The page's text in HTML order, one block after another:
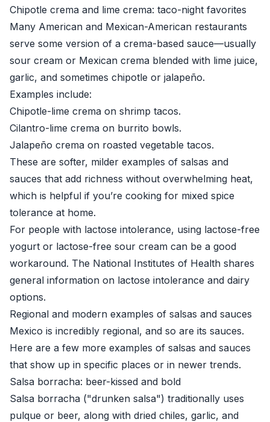
Chipotle crema and lime crema: taco-night favorites
Many American and Mexican-American restaurants
serve some version of a crema-based sauce—usually
sour cream or Mexican crema blended with lime juice,
garlic, and sometimes chipotle or jalapeño.
Examples include:
Chipotle-lime crema on shrimp tacos.
Cilantro-lime crema on burrito bowls.
Jalapeño crema on roasted vegetable tacos.
These are softer, milder examples of salsas and
sauces that add richness without overwhelming heat,
which is helpful if you’re cooking for mixed spice
tolerance at home.
For people with lactose intolerance, using lactose-free
yogurt or lactose-free sour cream can be a good
workaround. The National Institutes of Health shares
general information on lactose intolerance and dairy
options.
Regional and modern examples of salsas and sauces
Mexico is incredibly regional, and so are its sauces.
Here are a few more examples of salsas and sauces
that show up in specific places or in newer trends.
Salsa borracha: beer-kissed and bold
Salsa borracha ("drunken salsa") traditionally uses
pulque or beer, along with dried chiles, garlic, and